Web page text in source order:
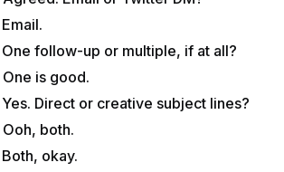
Email.
One follow-up or multiple, if at all?
One is good.
Yes. Direct or creative subject lines?
Ooh, both.
Both, okay.